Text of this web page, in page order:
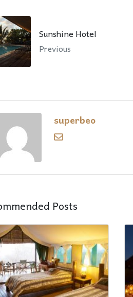
Sunshine Hotel
Previous
superbeo
Posts